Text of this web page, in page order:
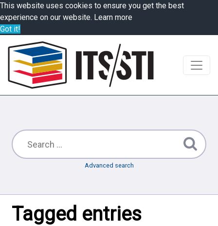
This website uses cookies to ensure you get the best
experience on our website. Learn more
Got it!
Advanced search
Tagged entries